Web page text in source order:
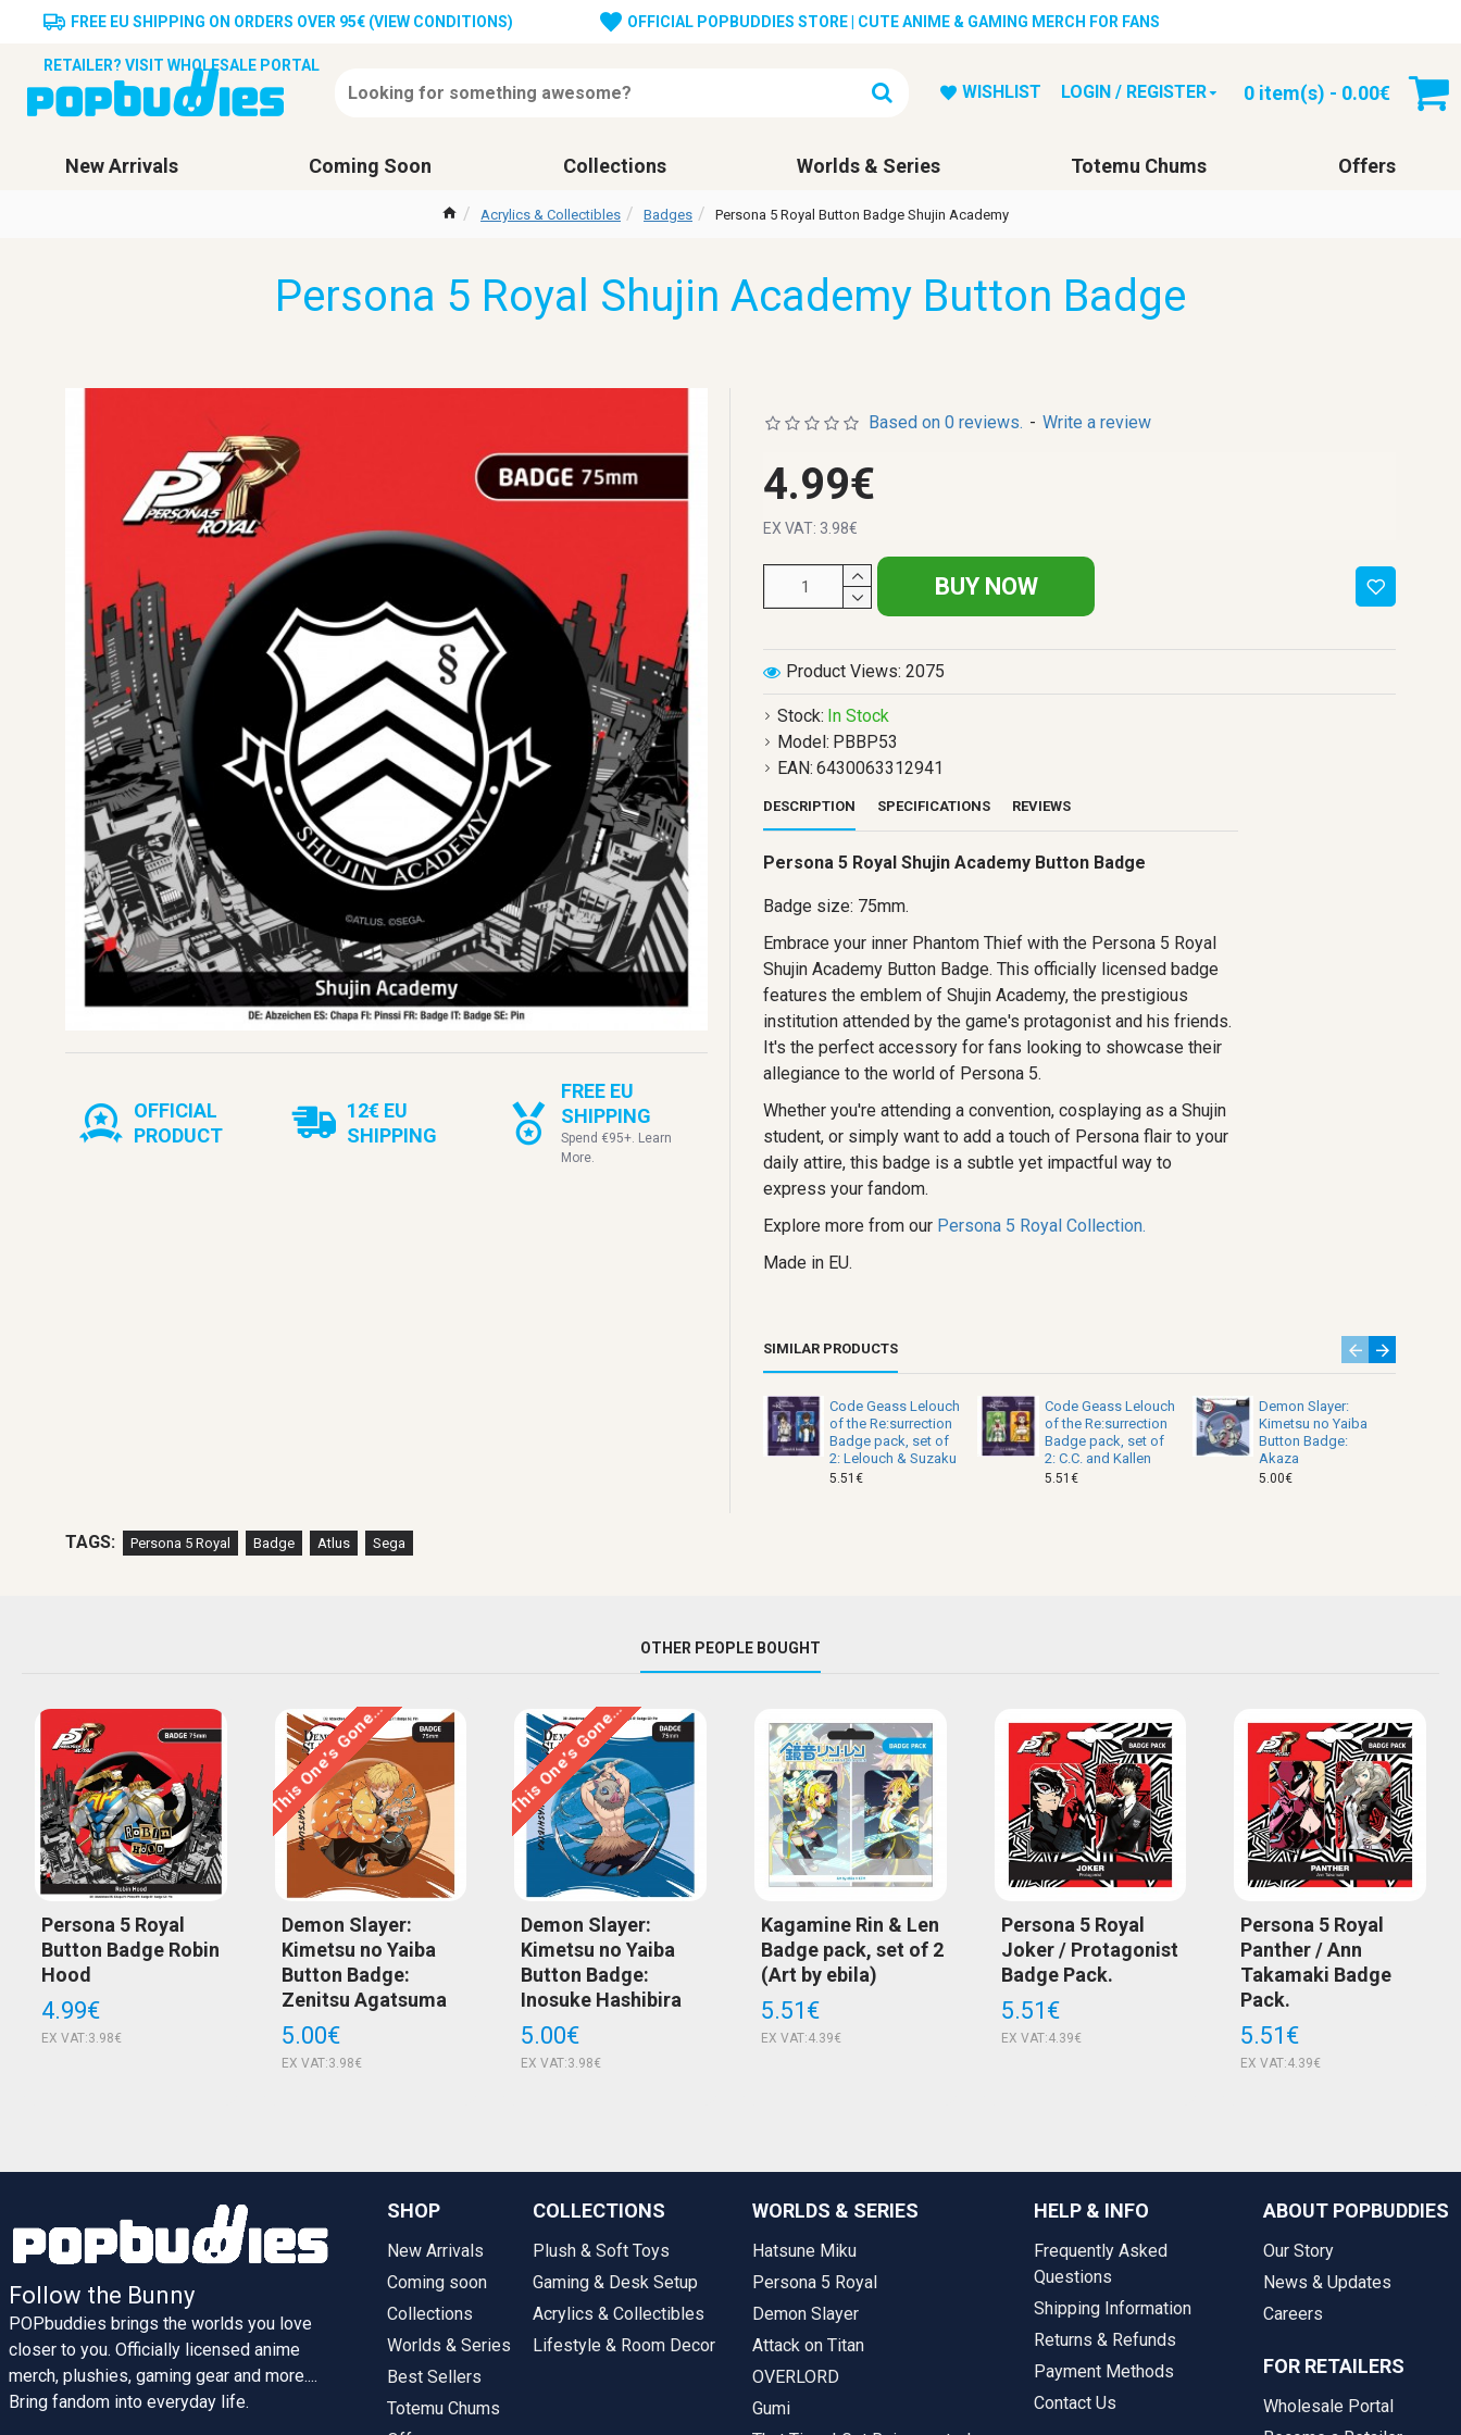
FREE EU SHIPPING ON ORDERS OVER 95€ (VIEW CONDITIONS) OFFICIAL POPBUDDIES STORE | CUTE ANIME & GAMING MERCH FOR FANS
RETAILER? VISIT WHOLESALE PORTAL
WISHLIST LOGIN / REGISTER 0 item(s) - 0.00€
New Arrivals Coming Soon Collections Worlds & Series Totemu Chums Offers
Acrylics & Collectibles Badges Persona 5 Royal Button Badge Shujin Academy
Persona 5 Royal Shujin Academy Button Badge
OFFICIAL
PRODUCT
12€ EU
SHIPPING
FREE EU
SHIPPING
Spend €95+. Learn
More.
Stock: In Stock
Model: PBBP53
EAN: 6430063312941
Product Views: 2075
Based on 0 reviews. - Write a review
4.99€
EX VAT: 3.98€
BUY NOW
SIMILAR PRODUCTS
Code Geass Lelouch
of the Re:surrection
Badge pack, set of
2: Lelouch & Suzaku
5.51€
Code Geass Lelouch
of the Re:surrection
Badge pack, set of
2: C.C. and Kallen
5.51€
Demon Slayer:
Kimetsu no Yaiba
Button Badge:
Akaza
5.00€
DESCRIPTION SPECIFICATIONS REVIEWS
Persona 5 Royal Shujin Academy Button Badge
Badge size: 75mm.
Embrace your inner Phantom Thief with the Persona 5 Royal
Shujin Academy Button Badge. This officially licensed badge
features the emblem of Shujin Academy, the prestigious
institution attended by the game's protagonist and his friends.
It's the perfect accessory for fans looking to showcase their
allegiance to the world of Persona 5.
Whether you're attending a convention, cosplaying as a Shujin
student, or simply want to add a touch of Persona flair to your
daily attire, this badge is a subtle yet impactful way to
express your fandom.
Explore more from our Persona 5 Royal Collection.
Made in EU.
TAGS: Persona 5 Royal Badge Atlus Sega
OTHER PEOPLE BOUGHT
Persona 5 Royal
Button Badge Robin
Hood
4.99€
EX VAT:3.98€
This One’s Gone…
Demon Slayer:
Kimetsu no Yaiba
Button Badge:
Zenitsu Agatsuma
5.00€
EX VAT:3.98€
This One’s Gone…
Demon Slayer:
Kimetsu no Yaiba
Button Badge:
Inosuke Hashibira
5.00€
EX VAT:3.98€
Kagamine Rin & Len
Badge pack, set of 2
(Art by ebila)
5.51€
EX VAT:4.39€
Persona 5 Royal
Joker / Protagonist
Badge Pack.
5.51€
EX VAT:4.39€
Persona 5 Royal
Panther / Ann
Takamaki Badge
Pack.
5.51€
EX VAT:4.39€
Follow the Bunny
POPbuddies brings the worlds you love
closer to you. Officially licensed anime
merch, plushies, gaming gear and more....
Bring fandom into everyday life.
SHOP
New Arrivals
Coming soon
Collections
Worlds & Series
Best Sellers
Totemu Chums
COLLECTIONS
Plush & Soft Toys
Gaming & Desk Setup
Acrylics & Collectibles
Lifestyle & Room Decor
WORLDS & SERIES
Hatsune Miku
Persona 5 Royal
Demon Slayer
Attack on Titan
OVERLORD
Gumi
HELP & INFO
Frequently Asked
Questions
Shipping Information
Returns & Refunds
Payment Methods
Contact Us
ABOUT POPBUDDIES
Our Story
News & Updates
Careers
FOR RETAILERS
Wholesale Portal